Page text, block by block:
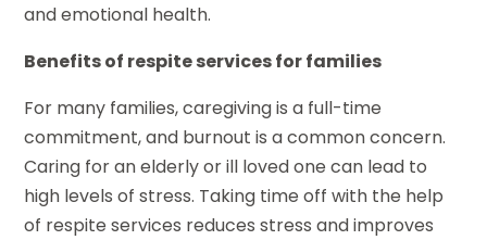
and emotional health.
Benefits of respite services for families
For many families, caregiving is a full-time
commitment, and burnout is a common concern.
Caring for an elderly or ill loved one can lead to
high levels of stress. Taking time off with the help
of respite services reduces stress and improves